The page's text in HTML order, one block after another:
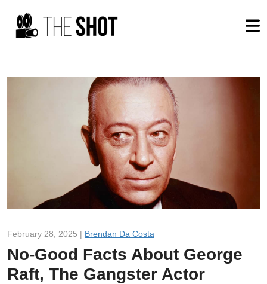
February 28, 2025 | Brendan Da Costa
No-Good Facts About George
Raft, The Gangster Actor